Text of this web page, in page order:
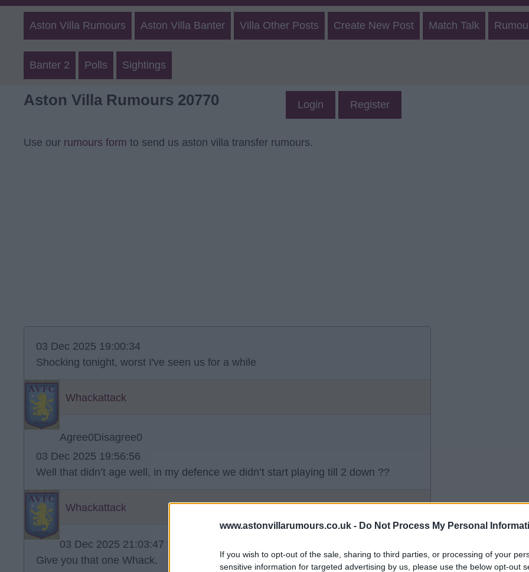
www.astonvillarumours.co.uk - Do Not Process My Personal
If you wish to opt-out of the sale, sharing to third parties, or processing of your
sensitive information for targeted advertising by us, please use the below opt-out
Aston Villa Rumours Aston Villa Banter Villa Other Posts Create New Post Match Talk
Banter 2 Polls Sightings
Aston Villa Rumours 20770 Login Register
Use our rumours form to send us aston villa transfer rumours.
03 Dec 2025 19:00:34
Shocking tonight, worst I've seen us for a while
Whackattack
Agree0Disagree0
03 Dec 2025 19:56:56
Well that didn’t age well, in my defence we didn’t start playing till 2 down ??
Whackattack
03 Dec 2025 21:03:47
Give you that one Whack.